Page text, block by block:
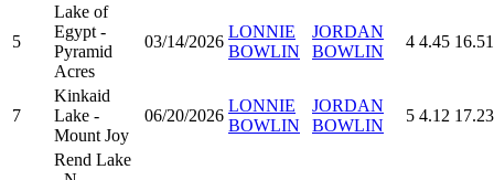
5
Lake of
Egypt -
Pyramid
Acres
03/14/2026
LONNIE
BOWLIN
JORDAN
BOWLIN
4 4.45 16.51
7
Kinkaid
Lake -
Mount Joy
06/20/2026
LONNIE
BOWLIN
JORDAN
BOWLIN
5 4.12 17.23
Rend Lake